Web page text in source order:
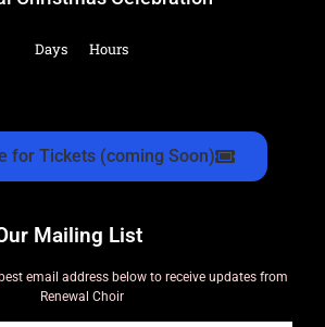
Days Hours
for Tickets (coming Soon)
Mailing List
email address below to receive updates from
Renewal Choir